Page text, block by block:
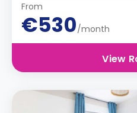
From
€530/month
View